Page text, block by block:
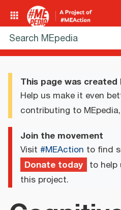
This page was
Help us make it even
contributing to
Join the movement
Visit #MEAction to find
Donate today to help
this project.